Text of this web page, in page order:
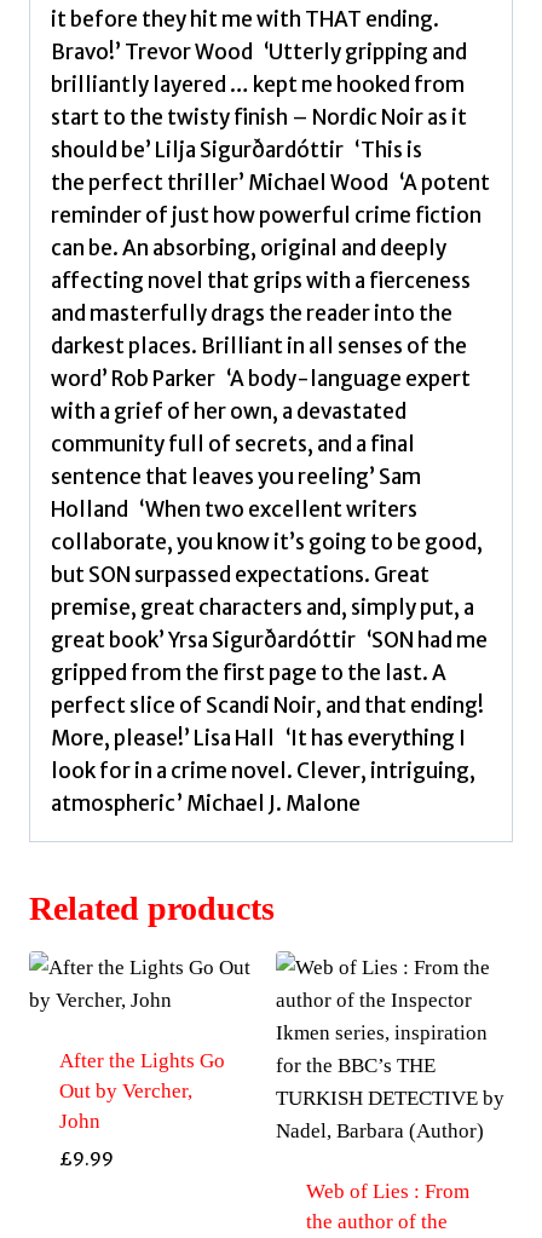
it before they hit me with THAT ending.
Bravo!’ Trevor Wood ‘Utterly gripping and
brilliantly layered … kept me hooked from
start to the twisty finish – Nordic Noir as it
should be’ Lilja Sigurðardóttir ‘This is
the perfect thriller’ Michael Wood ‘A potent
reminder of just how powerful crime fiction
can be. An absorbing, original and deeply
affecting novel that grips with a fierceness
and masterfully drags the reader into the
darkest places. Brilliant in all senses of the
word’ Rob Parker ‘A body-language expert
with a grief of her own, a devastated
community full of secrets, and a final
sentence that leaves you reeling’ Sam
Holland ‘When two excellent writers
collaborate, you know it’s going to be good,
but SON surpassed expectations. Great
premise, great characters and, simply put, a
great book’ Yrsa Sigurðardóttir ‘SON had me
gripped from the first page to the last. A
perfect slice of Scandi Noir, and that ending!
More, please!’ Lisa Hall ‘It has everything I
look for in a crime novel. Clever, intriguing,
atmospheric’ Michael J. Malone
Related products
After the Lights Go
Out by Vercher,
John
£9.99
Web of Lies : From
the author of the